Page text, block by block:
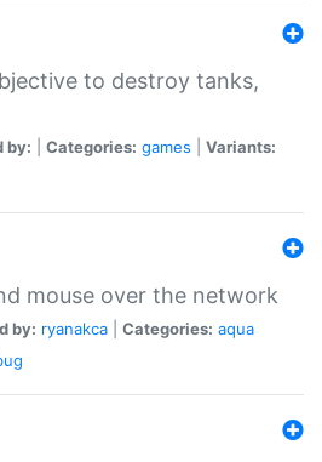
to destroy tanks,
by: Categories: games
Variants:
mouse over the network
by: ryanakca Categories: aqua